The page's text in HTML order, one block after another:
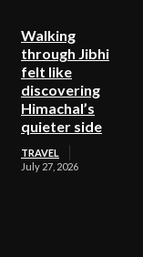
Walking
through Jibhi
felt like
discovering
Himachal’s
quieter side
TRAVEL
July 27, 2026